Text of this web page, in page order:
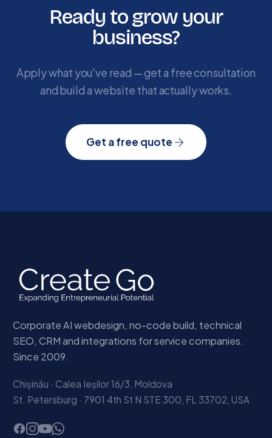
Ready to grow your
business?
Apply what you've read — get a free consultation
and build a website that actually works.
Get a free quote
Corporate AI webdesign, no-code build, technical
SEO, CRM and integrations for service companies.
Since 2009.
Chișinău · Calea Ieșilor 16/3, Moldova
St. Petersburg · 7901 4th St N STE 300, FL 33702, USA